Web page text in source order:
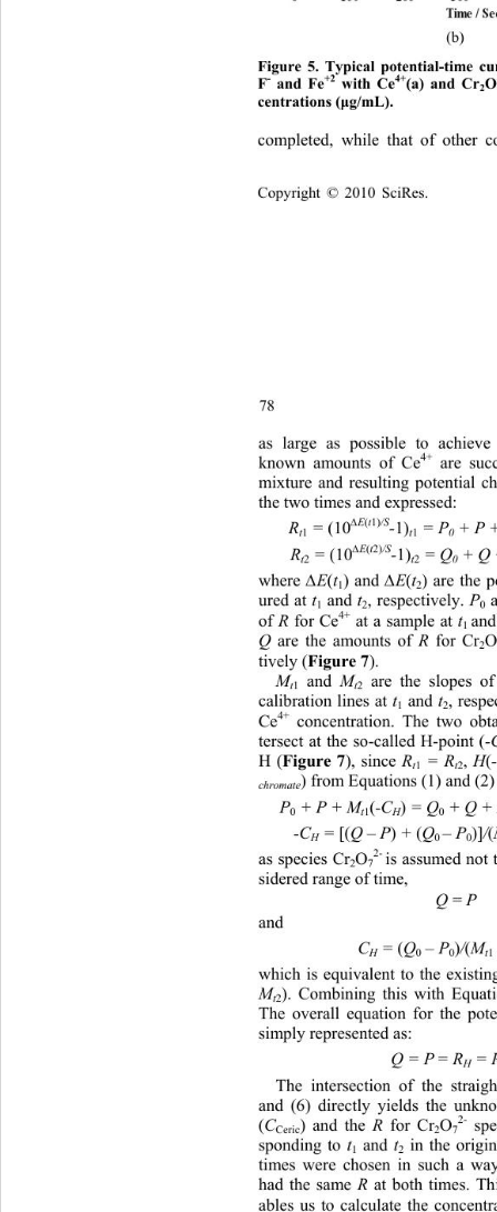
(b)
Figure 5. Typical potential-time
F- and Fe+2 with Ce4+(a) and Cr2
centrations (μg/mL).
completed, while that of other
78
as large as possible to
known amounts of Ce4+
are
mixture and resulting potential
the two times and expressed:
Rt1 = (10∆E(t1)/S-1)t1 = P0 + P
Rt2 = (10∆E(t2)/S-1)t2 = Q0 + Q
where ∆E(t1) and ∆E(t2) are the
ured at t1 and t2, respectively. P0
of R for Ce4+ at a sample at t1
Q are the amounts of R for Cr2
tively (Figure 7).
Mt1 and Mt2
are the slopes
calibration lines at t1 and t2,
Ce4+ concentration. The two
tersect at the so-called H-point (-
H (Figure 7), since Rt1 = Rt2, H(
chromate) from Equations (1) and
P0 + P + Mt1(-CH) = Q0 + Q +
-CH = [(Q – P) + (Q0 – P0)]/(
as species Cr2O7
2- is assumed
sidered range of time,
Q = P
and
CH = (Q0 – P0)/(Mt1
which is equivalent to the
Mt2). Combining this with
The overall equation for the
simply represented as:
Q = P = RH =
The intersection of the
and (6) directly yields the
(CCeric) and the R for Cr2O7
2-
sponding to t1 and t2 in the
times were chosen in such a
had the same R at both times.
ables us to calculate the